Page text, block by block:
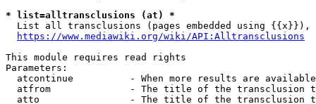
* list=alltransclusions (at) *
List all transclusions (pages embedded using {{x}}),
https://www.mediawiki.org/wiki/API:Alltransclusions
This module requires read rights
Parameters:
atcontinue          - When more results are
atfrom              - The title of the transclusion
atto                - The title of the transclusion